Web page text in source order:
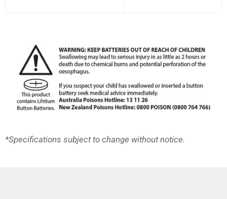
*Specifications subject to change without notice.